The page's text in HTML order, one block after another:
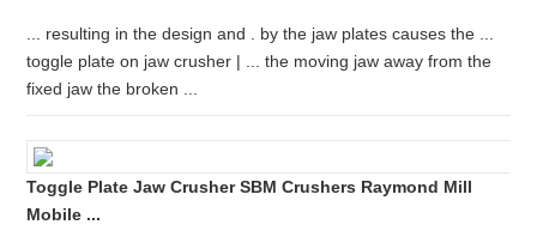
... resulting in the design and . by the jaw plates causes the ...
toggle plate on jaw crusher | ... the moving jaw away from the
fixed jaw the broken ...
Toggle Plate Jaw Crusher SBM Crushers Raymond Mill
Mobile ...